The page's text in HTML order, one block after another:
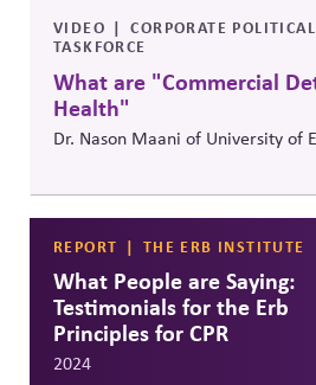
the stability of U.S.
VIDEO
CORPORATE
TASKFORCE
What are "Commercial
Health"
Dr. Nason Maani of University of
REPORT THE ERB INSTITUTE
What People are Saying:
Testimonials for the Erb
Principles for CPR
2024